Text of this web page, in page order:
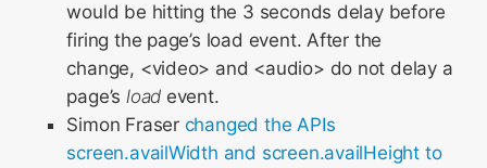
would be hitting the 3 seconds delay before
firing the page’s load event. After the
change, <video> and <audio> do not delay a
page’s load event.
Simon Fraser changed the APIs
screen.availWidth and screen.availHeight to